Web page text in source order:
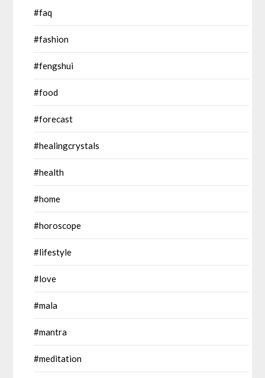
#faq
#fashion
#fengshui
#food
#forecast
#healingcrystals
#health
#home
#horoscope
#lifestyle
#love
#mala
#mantra
#meditation